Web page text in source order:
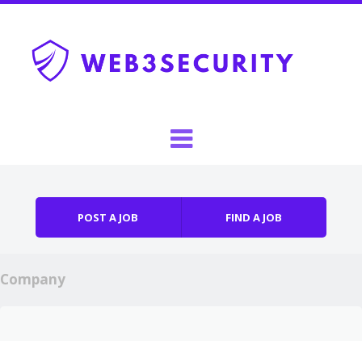
POST A JOB FIND A JOB
Company